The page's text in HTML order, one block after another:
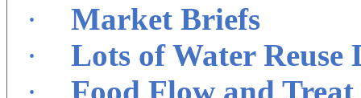
·
Market Briefs
·
Lots of Water Reuse